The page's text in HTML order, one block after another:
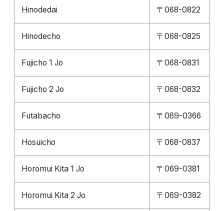
Hinodedai 〒068-0822
Hinodecho 〒068-0825
Fujicho 1 Jo 〒068-0831
Fujicho 2 Jo 〒068-0832
Futabacho 〒069-0366
Hosuicho 〒068-0837
Horomui Kita 1 Jo 〒069-0381
Horomui Kita 2 Jo 〒069-0382